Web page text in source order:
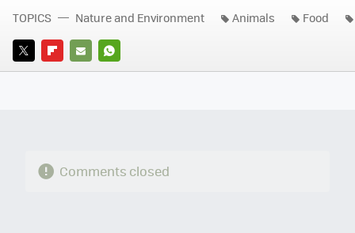
TWITTERFLIPBOARD
E-
WHATSAPP
TOPICS Nature and Environment Animals Food
Comments closed